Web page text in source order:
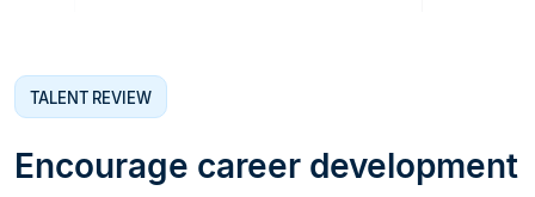
TALENT REVIEW
Encourage career development